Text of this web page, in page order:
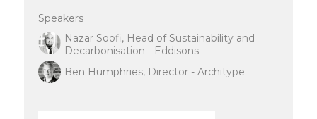
Speakers
Nazar Soofi, Head of Sustainability and
Decarbonisation - Eddisons
Ben Humphries, Director - Architype